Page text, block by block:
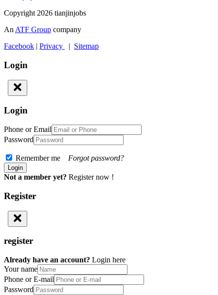
Copyright 2026 tianjinjobs
AnATF Group company
Facebook
Privacy Sitemap
Login
Login
Phone or Email
Password
Remember me Forgot password?
Not a member yet? Register now !
Register
register
Already have an account? Login here
Your name
Phone or E-mail
Password